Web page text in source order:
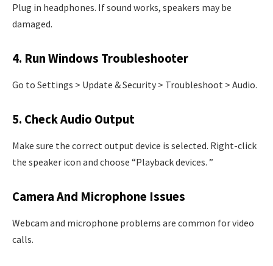
Plug in headphones. If sound works, speakers may be
damaged.
4. Run Windows Troubleshooter
Go to Settings > Update & Security > Troubleshoot > Audio.
5. Check Audio Output
Make sure the correct output device is selected. Right-click
the speaker icon and choose “Playback devices. ”
Camera And Microphone Issues
Webcam and microphone problems are common for video
calls.